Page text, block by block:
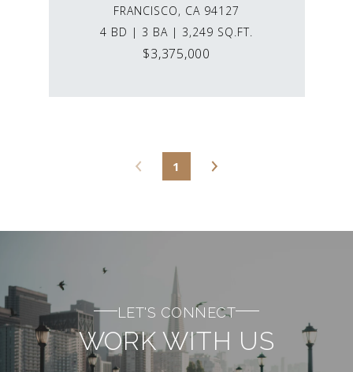
FRANCISCO, CA 94127
4 BD | 3 BA | 3,249 SQ.FT.
$3,375,000
1
LET'S CONNECT
WORK WITH US